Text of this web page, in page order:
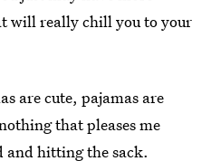
will really chill you to your
are cute, pajamas are
that pleases me
and hitting the sack.